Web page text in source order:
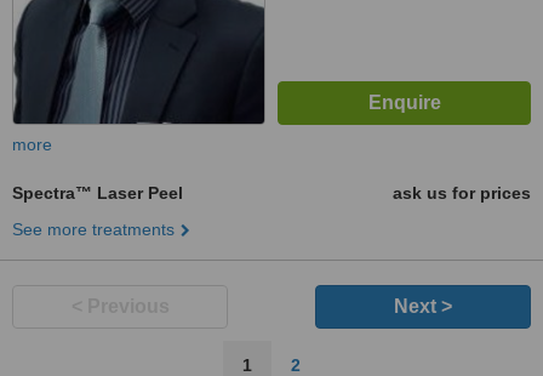
more
Spectra™ Laser Peel
ask us for prices
See more treatments
Next >
1 2